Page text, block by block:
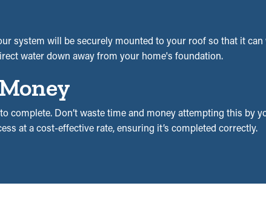
system will be securely mounted to your roof so that it
water down away from your home's foundation.
Don’t waste time and money attempting this by
at a cost-effective rate, ensuring it’s completed correctly.